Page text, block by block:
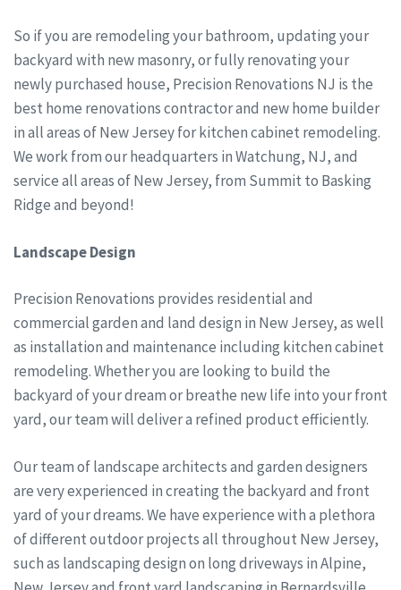
So if you are remodeling your bathroom, updating your
backyard with new masonry, or fully renovating your
newly purchased house, Precision Renovations NJ is the
best home renovations contractor and new home builder
in all areas of New Jersey for kitchen cabinet remodeling.
We work from our headquarters in Watchung, NJ, and
service all areas of New Jersey, from Summit to Basking
Ridge and beyond!
Landscape Design
Precision Renovations provides residential and
commercial garden and land design in New Jersey, as well
as installation and maintenance including kitchen cabinet
remodeling. Whether you are looking to build the
backyard of your dream or breathe new life into your front
yard, our team will deliver a refined product efficiently.
Our team of landscape architects and garden designers
are very experienced in creating the backyard and front
yard of your dreams. We have experience with a plethora
of different outdoor projects all throughout New Jersey,
such as landscaping design on long driveways in Alpine,